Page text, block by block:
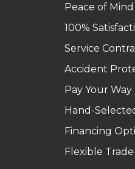
Peace of Mind
100%
Service
Accident
Pay Your Way
Hand-
Financing
Flexible